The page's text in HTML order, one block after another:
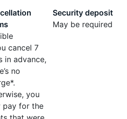
cancel 7
in advance,
no
you
pay for the
Security deposit
May be required